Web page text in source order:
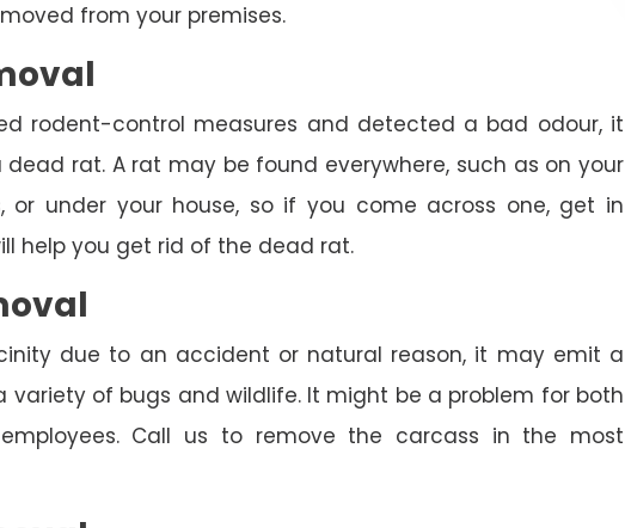
from your premises.
rodent-control measures and detected a bad odour, it
rat. A rat may be found everywhere, such as on your
or under your house, so if you come across one, get in
help you get rid of the dead rat.
due to an accident or natural reason, it may emit a
of bugs and wildlife. It might be a problem for both
Call us to remove the carcass in the most